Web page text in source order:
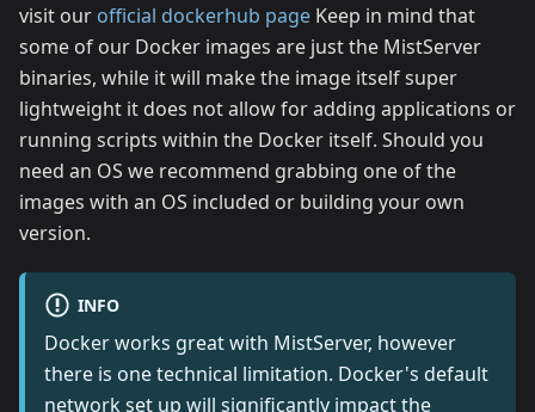
visit our official dockerhub page Keep in mind that
some of our Docker images are just the MistServer
binaries, while it will make the image itself super
lightweight it does not allow for adding applications or
running scripts within the Docker itself. Should you
need an OS we recommend grabbing one of the
images with an OS included or building your own
version.
INFO
Docker works great with MistServer, however
there is one technical limitation. Docker's default
network set up will significantly impact the